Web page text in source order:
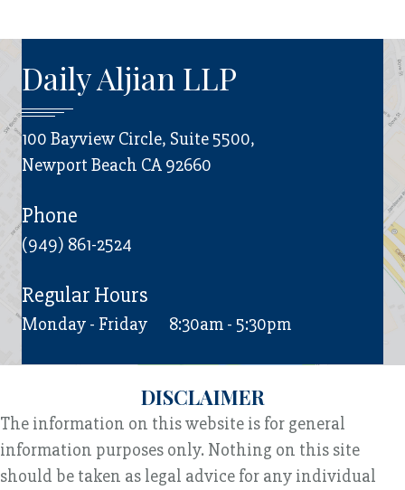
Daily Aljian LLP
100 Bayview Circle, Suite 5500,
Newport Beach CA 92660
Phone
(949) 861-2524
Regular Hours
Monday - Friday 8:30am - 5:30pm
DISCLAIMER
The information on this website is for general
information purposes only. Nothing on this site
should be taken as legal advice for any individual